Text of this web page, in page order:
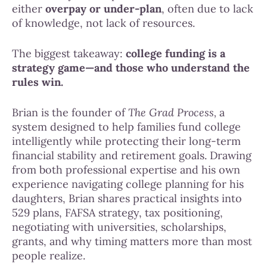
either overpay or under-plan, often due to lack
of knowledge, not lack of resources.
The biggest takeaway: college funding is a
strategy game—and those who understand the
rules win.
Brian is the founder ofThe Grad Process, a
system designed to help families fund college
intelligently while protecting their long-term
financial stability and retirement goals. Drawing
from both professional expertise and his own
experience navigating college planning for his
daughters, Brian shares practical insights into
529 plans, FAFSA strategy, tax positioning,
negotiating with universities, scholarships,
grants, and why timing matters more than most
people realize.